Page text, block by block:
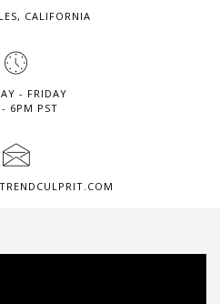
CALIFORNIA
- FRIDAY
6PM PST